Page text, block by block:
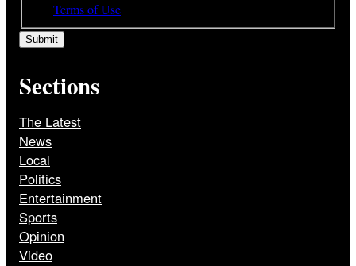
Terms of Use
Sections
The Latest
News
Local
Politics
Entertainment
Sports
Opinion
Video